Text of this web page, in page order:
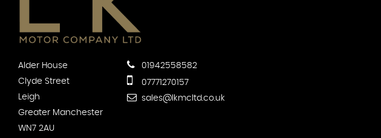
Alder House
Clyde Street
Leigh
Greater Manchester
WN7 2AU
01942558582
07771270157
sales@lkmcltd.co.uk